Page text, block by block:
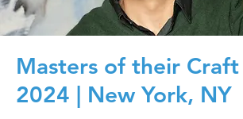
Masters of their
2024 | New York, NY